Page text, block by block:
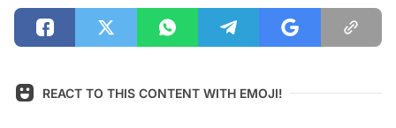
REACT TO THIS CONTENT WITH EMOJI!